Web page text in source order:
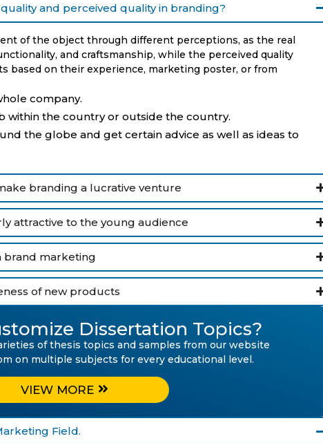
and perceived quality in branding?
of the object through different perceptions, as the real
and craftsmanship, while the perceived quality
based on their experience, marketing poster, or from
company.
within the country or outside the country.
the globe and get certain advice as well as ideas to
branding a lucrative venture
attractive to the young audience
brand marketing
of new products
Dissertation Topics?
of thesis topics and samples from our website
on multiple subjects for every educational level.
VIEW MORE
Field.